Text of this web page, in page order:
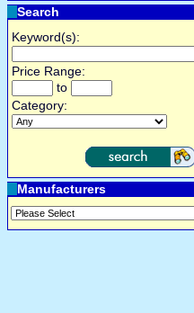
Search
Keyword(s):
Price Range:
to
Category:
Manufacturers